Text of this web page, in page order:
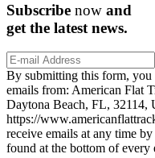
Subscribe now and
get the latest news.
By submitting this form, you
emails from: American Flat
Daytona Beach, FL, 32114,
https://
receive emails at any time
found at the bottom of every